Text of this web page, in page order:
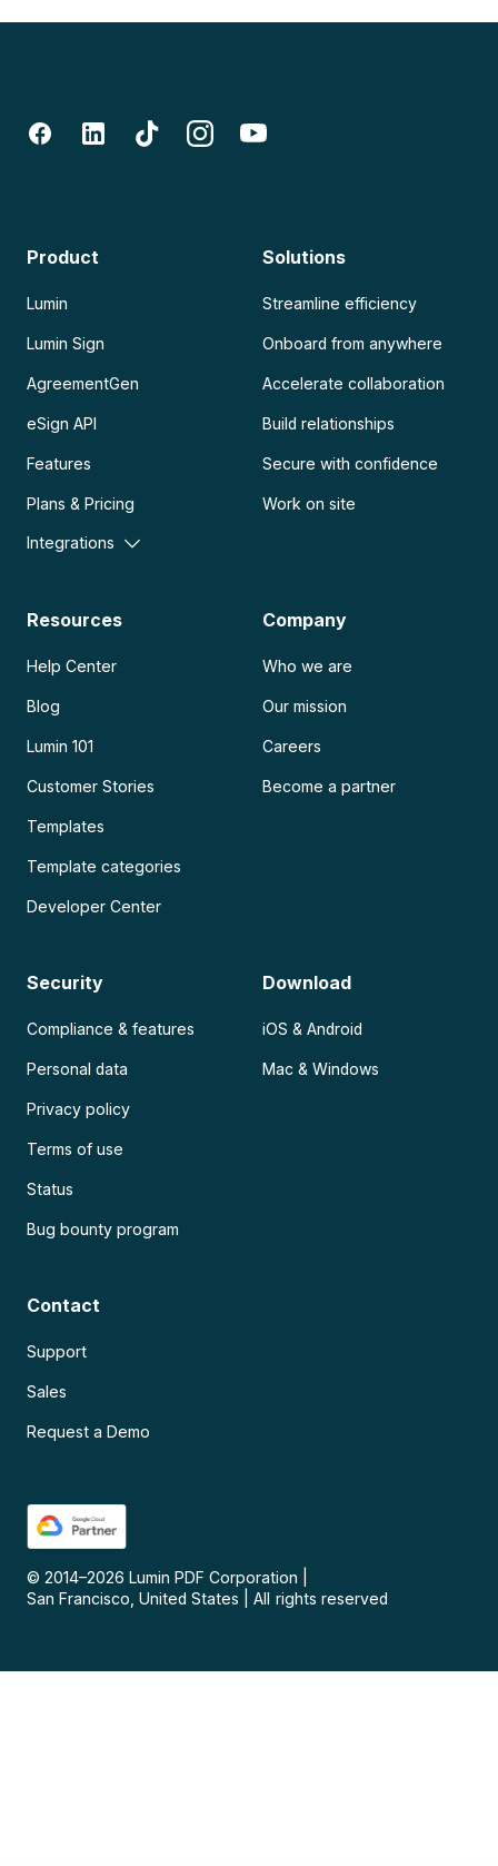
Product
Lumin
Lumin Sign
AgreementGen
eSign API
Features
Plans & Pricing
Integrations
Solutions
Streamline efficiency
Onboard from anywhere
Accelerate collaboration
Build relationships
Secure with confidence
Work on site
Resources
Help Center
Blog
Lumin 101
Customer Stories
Templates
Template categories
Developer Center
Company
Who we are
Our mission
Careers
Become a partner
Security
Compliance & features
Personal data
Privacy policy
Terms of use
Status
Bug bounty program
Download
iOS & Android
Mac & Windows
Contact
Support
Sales
Request a Demo
© 2014–2026 Lumin PDF Corporation
San Francisco, United States
All rights reserved